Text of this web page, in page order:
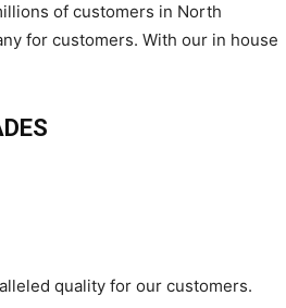
of customers in North
for customers. With our in house
quality for our customers.